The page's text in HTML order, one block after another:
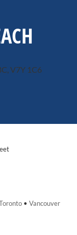
V7Y 1C6
• Vancouver